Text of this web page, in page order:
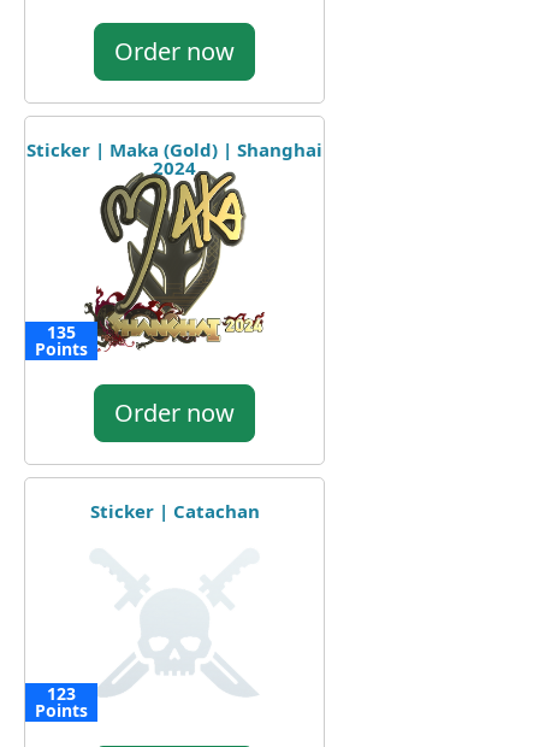
Order now
Sticker | Maka (Gold) | Shanghai
2024
135
Points
Order now
Sticker | Catachan
123
Points